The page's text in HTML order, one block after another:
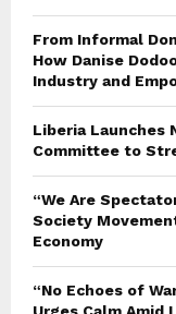
From Informal
How Danise
Industry and
Liberia Launches
Committee to
“We Are
Society
Economy
“No Echoes of